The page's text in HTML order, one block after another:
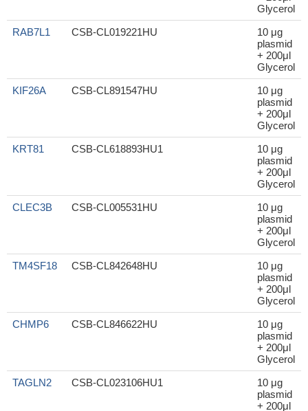
Glycerol
RAB7L1
CSB-CL019221HU
10 μg
plasmid
+ 200μl
Glycerol
KIF26A
CSB-CL891547HU
10 μg
plasmid
+ 200μl
Glycerol
KRT81
CSB-CL618893HU1
10 μg
plasmid
+ 200μl
Glycerol
CLEC3B
CSB-CL005531HU
10 μg
plasmid
+ 200μl
Glycerol
TM4SF18
CSB-CL842648HU
10 μg
plasmid
+ 200μl
Glycerol
CHMP6
CSB-CL846622HU
10 μg
plasmid
+ 200μl
Glycerol
TAGLN2
CSB-CL023106HU1
10 μg
plasmid
+ 200μl